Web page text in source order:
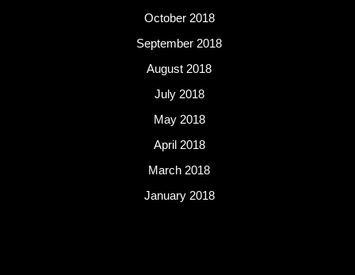
October 2018
September 2018
August 2018
July 2018
May 2018
April 2018
March 2018
January 2018